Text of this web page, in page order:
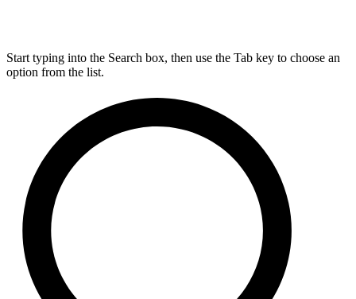
Start typing into the Search box, then use the Tab key to choose an
option from the list.